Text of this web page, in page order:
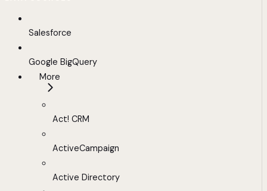
Salesforce
Google BigQuery
More
Act! CRM
ActiveCampaign
Active Directory